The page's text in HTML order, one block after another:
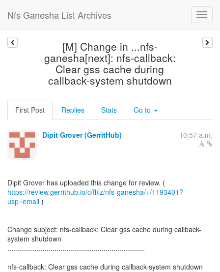
Nfs Ganesha List Archives
[M] Change in ...nfs-
ganesha[next]: nfs-callback:
Clear gss cache during
callback-system shutdown
First Post Replies Stats Go to
Dipit Grover (GerritHub) 10:57 a.m.
https://review.gerrithub.io/c/ffilz/nfs-ganesha/+/1193401?
usp=email )
Change subject: nfs-callback: Clear gss cache during callback-
system shutdown
......................................................................
nfs-callback: Clear gss cache during callback-system shutdown